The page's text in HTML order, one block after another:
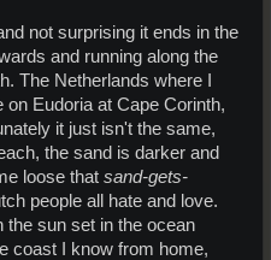
not surprising it ends in the
and running along the
The Netherlands where I
Eudoria at Cape Corinth,
it just isn't the same,
the sand is darker and
loose that sand-gets-
people all hate and love.
the sun set in the ocean
coast I know from home,